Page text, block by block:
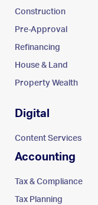
Construction
Pre-Approval
Refinancing
House & Land
Property Wealth
Digital
Content Services
Accounting
Tax & Compliance
Tax Planning